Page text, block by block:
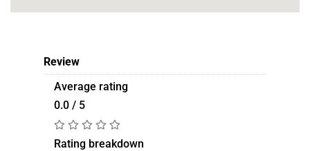
Review
Average rating
0.0 / 5
Rating breakdown